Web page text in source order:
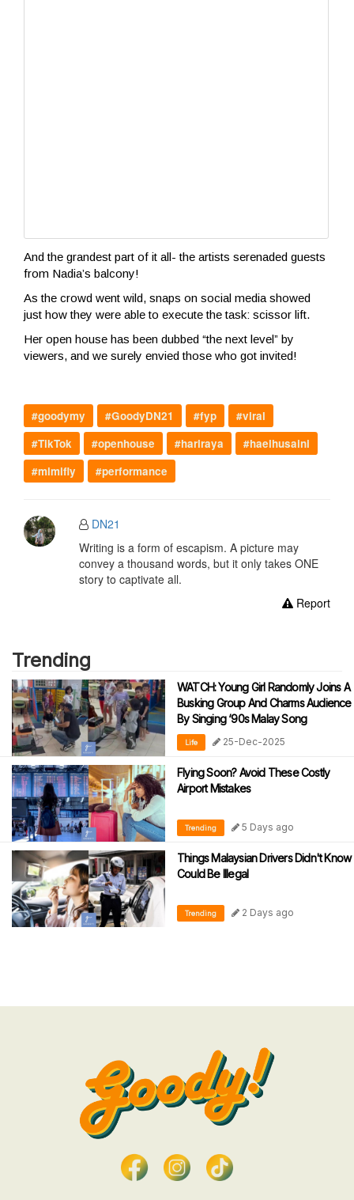
And the grandest part of it all- the artists serenaded guests
from Nadia’s balcony!
As the crowd went wild, snaps on social media showed
just how they were able to execute the task: scissor lift.
Her open house has been dubbed “the next level” by
viewers, and we surely envied those who got invited!
#goodymy #GoodyDN21 #fyp
#viral
#TikTok
#openhouse #hariraya
#haelhusaini
#mimifly
#performance
DN21
Writing is a form of escapism. A picture may
convey a thousand words, but it only takes ONE
story to captivate all.
Report
Trending
WATCH: Young Girl Randomly Joins A
Busking Group And Charms Audience
By Singing ‘90s Malay Song
Life 25-Dec-2025
Flying Soon? Avoid These Costly
Airport Mistakes
Trending 5 Days ago
Things Malaysian Drivers Didn't Know
Could Be Illegal
Trending 2 Days ago